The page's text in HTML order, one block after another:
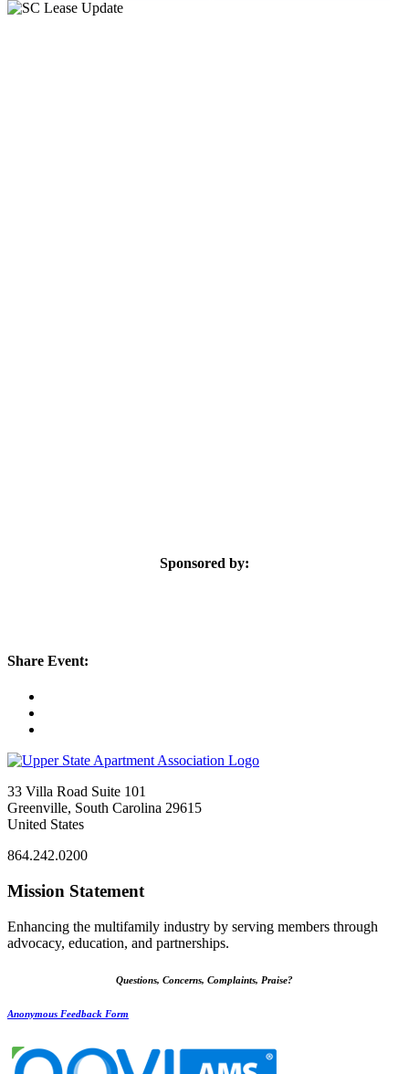
Sponsored by:
Share Event:
33 Villa Road Suite 101
Greenville, South Carolina 29615
United States
864.242.0200
Mission Statement
Enhancing the multifamily industry by serving members through
advocacy, education, and partnerships.
Questions, Concerns, Complaints, Praise?
Anonymous Feedback Form